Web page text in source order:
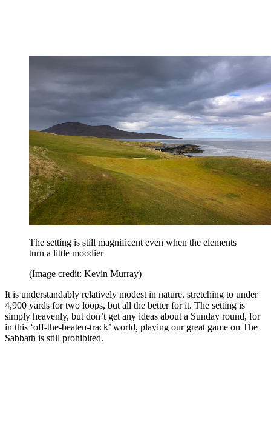
The setting is still magnificent even when the elements
turn a little moodier
(Image credit: Kevin Murray)
It is understandably relatively modest in nature, stretching to under
4,900 yards for two loops, but all the better for it. The setting is
simply heavenly, but don’t get any ideas about a Sunday round, for
in this ‘off-the-beaten-track’ world, playing our great game on The
Sabbath is still prohibited.